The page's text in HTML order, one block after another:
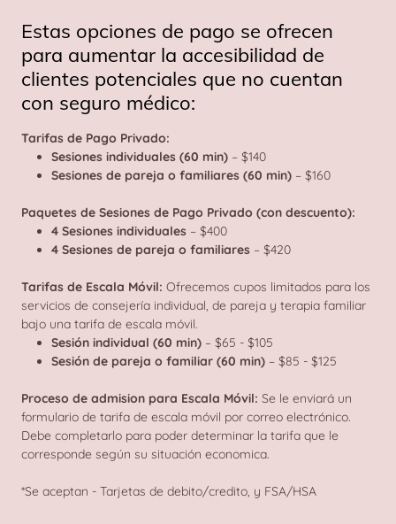
Estas opciones de pago se ofrecen
para aumentar la accesibilidad de
clientes potenciales que no cuentan
con seguro médico:
Tarifas de Pago Privado:
Sesiones individuales (60 min) – $140
Sesiones de pareja o familiares (60 min) – $160
Paquetes de Sesiones de Pago Privado (con descuento):
4 Sesiones individuales – $400
4 Sesiones de pareja o familiares – $420
Tarifas de Escala Móvil: Ofrecemos cupos limitados para los
servicios de consejería individual, de pareja y terapia familiar
bajo una tarifa de escala móvil.
Sesión individual (60 min) – $65 - $105
Sesión de pareja o familiar (60 min) – $85 - $125
Proceso de admision para Escala Móvil: Se le enviará un
formulario de tarifa de escala móvil por correo electrónico.
Debe completarlo para poder determinar la tarifa que le
corresponde según su situación economica.
*Se aceptan - Tarjetas de debito/credito, y FSA/HSA